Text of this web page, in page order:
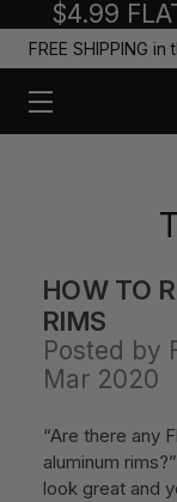
$4.99
FREE SHIPPING
HOW TO
RIMS
Posted by
Mar 2020
“Are there any
aluminum
look great and